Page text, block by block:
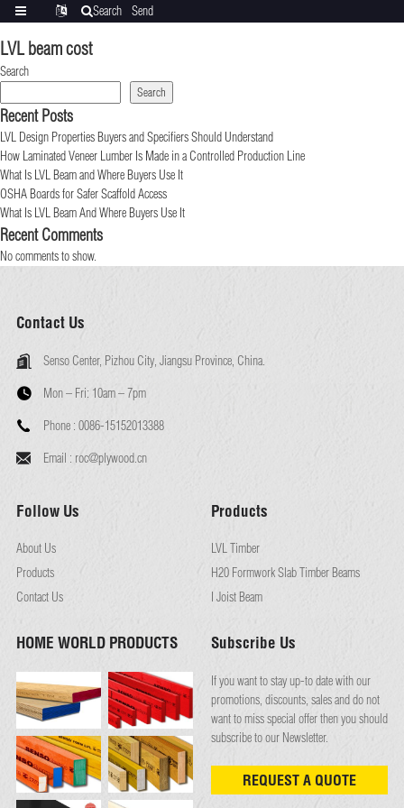
LVL beam cost
Search
Search
Recent Posts
LVL Design Properties Buyers and Specifiers Should Understand
How Laminated Veneer Lumber Is Made in a Controlled Production Line
What Is LVL Beam and Where Buyers Use It
OSHA Boards for Safer Scaffold Access
What Is LVL Beam And Where Buyers Use It
Recent Comments
No comments to show.
Contact Us
Senso Center, Pizhou City, Jiangsu Province, China.
Mon – Fri: 10am – 7pm
Phone : 0086-15152013388
Email : roc@plywood.cn
Follow Us
About Us
Products
Contact Us
Products
LVL Timber
H20 Formwork Slab Timber Beams
I Joist Beam
HOME WORLD PRODUCTS Subscribe Us
If you want to stay up-to date with our
promotions, discounts, sales and do not
want to miss special offer then you should
subscribe to our Newsletter.
REQUEST A QUOTE
Search
Send